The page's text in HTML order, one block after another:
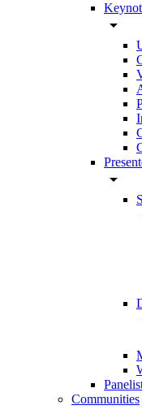
arrow_drop_down
arrow_drop_down
Communities